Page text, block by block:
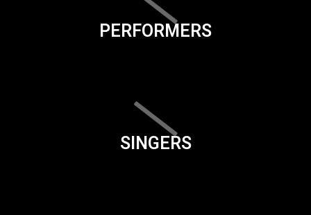
PERFORMERS
SINGERS